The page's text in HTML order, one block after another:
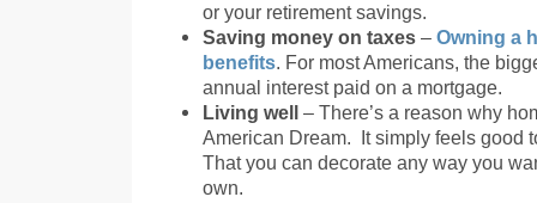
or your retirement savings.
Saving money on taxes – Owning a
benefits. For most Americans, the
annual interest paid on a mortgage.
Living well – There’s a reason why
American Dream. It simply feels good
That you can decorate any way you
own.